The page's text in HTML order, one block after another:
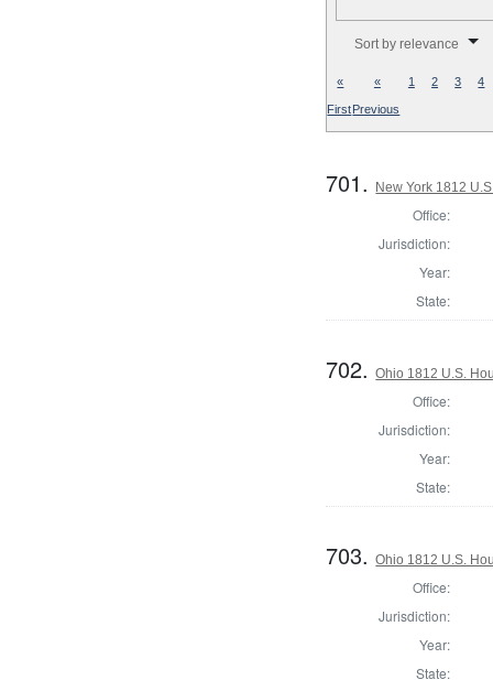
Sort by relevance
«
First
«
Previous
1 2 3 4
701. New York 1812
Office:
Jurisdiction:
Year:
State:
702.Ohio 1812 U.S.
Office:
Jurisdiction:
Year:
State:
703.Ohio 1812 U.S.
Office:
Jurisdiction:
Year:
State: